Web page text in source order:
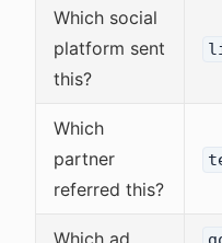
Which social
platform sent
this?
Which
partner
referred this?
Which ad